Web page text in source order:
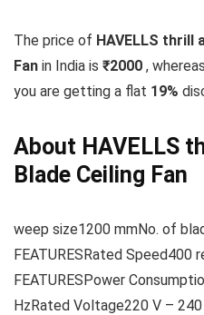
The price of HAVELLS thrill
Fan in India is ₹2000 ,
you are getting a flat 19%
About HAVELLS
Blade Ceiling Fan
weep size1200 mmNo. of
FEATURESRated Speed400
FEATURESPower
HzRated Voltage220 V – 240